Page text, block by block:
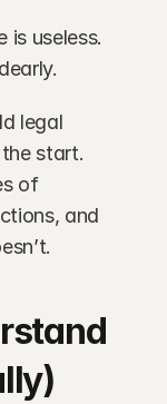
is useless.
legal
start.
of
and